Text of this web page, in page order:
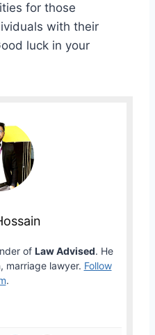
for those
with their
luck in your
of Law Advised. He
marriage lawyer. Follow
.